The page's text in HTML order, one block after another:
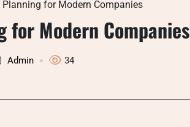
Planning for Modern Companies
for Modern Companies
Admin 34